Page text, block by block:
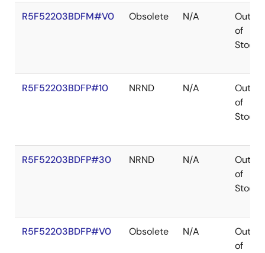
R5F52203BDFM#V0 Obsolete N/A
Out
of
Stock
R5F52203BDFP#10 NRND N/A
Out
of
Stock
R5F52203BDFP#30 NRND N/A
Out
of
Stock
R5F52203BDFP#V0 Obsolete N/A
Out
of